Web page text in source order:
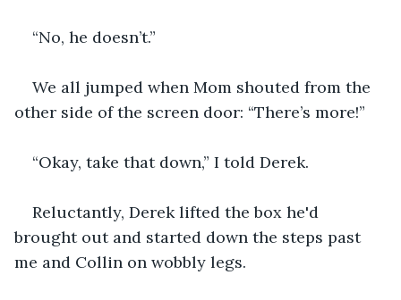
“No, he doesn’t.”
We all jumped when Mom shouted from the
other side of the screen door: “There’s more!”
“Okay, take that down,” I told Derek.
Reluctantly, Derek lifted the box he'd
brought out and started down the steps past
me and Collin on wobbly legs.